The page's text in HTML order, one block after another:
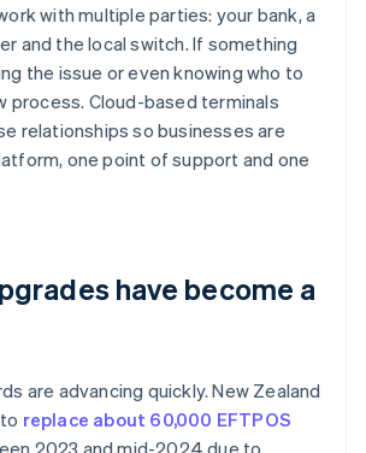
with multiple parties: your bank, a
and the local switch. If something
the issue or even knowing who to
process. Cloud-based terminals
relationships so businesses are
one point of support and one
have become a
are advancing quickly. New Zealand
replace about 60,000 EFTPOS